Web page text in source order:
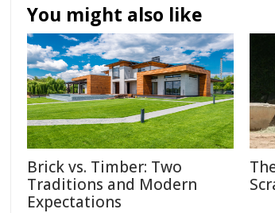
You might also like
Brick vs. Timber: Two
Traditions and Modern
Expectations